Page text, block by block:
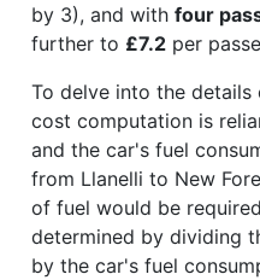
by 3), and with four
further to £7.2 per
To delve into the
cost computation is
and the car's fuel
from Llanelli to New
of fuel would be
determined by dividing
by the car's fuel